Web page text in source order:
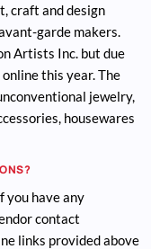
craft and design
garde makers.
Artists Inc. but due
this year. The
jewelry,
housewares
you have any
contact
links provided above